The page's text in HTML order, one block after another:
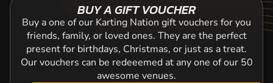
BUY A GIFT VOUCHER
Buy a one of our Karting Nation gift vouchers for you
friends, family, or loved ones. They are the perfect
present for birthdays, Christmas, or just as a treat.
Our vouchers can be redeeemed at any one of our 50
awesome venues.